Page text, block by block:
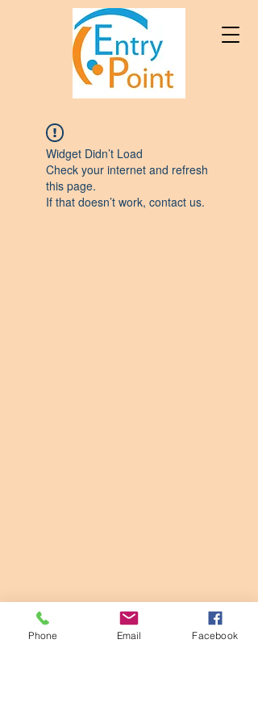
Widget Didn’t Load
Check your internet and refresh
this page.
If that doesn’t work, contact us.
Phone Email Facebook